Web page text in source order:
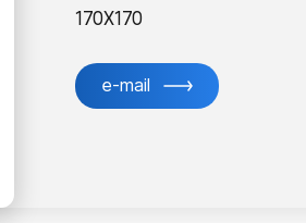
170X170
e-mail